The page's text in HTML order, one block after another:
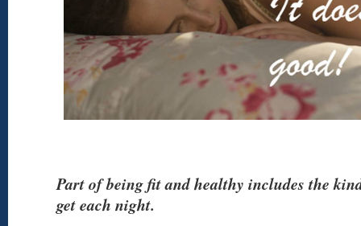
Part of being fit and healthy includes the
get each night.